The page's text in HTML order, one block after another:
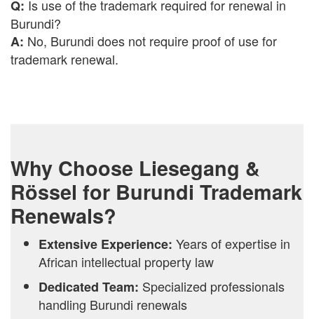
Q: Is use of the trademark required for renewal in
Burundi?
A: No, Burundi does not require proof of use for
trademark renewal.
Why Choose Liesegang &
Rössel for Burundi Trademark
Renewals?
Extensive Experience: Years of expertise in
African intellectual property law
Dedicated Team: Specialized professionals
handling Burundi renewals